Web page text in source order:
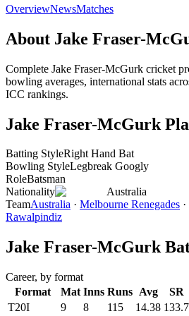
OverviewNewsMatches
About Jake Fraser-
Complete Jake Fraser-McGurk cricket
bowling averages, international stats
ICC rankings.
Jake Fraser-McGurk
Batting StyleRight Hand Bat
Bowling StyleLegbreak Googly
RoleBatsman
Nationality
Australia
TeamAustralia · Melbourne Renegades ·
Rawalpindiz
Jake Fraser-McGurk
Career, by format
Format
Mat Inns Runs Avg SR
T20I
9 8 115 14.38 133.7